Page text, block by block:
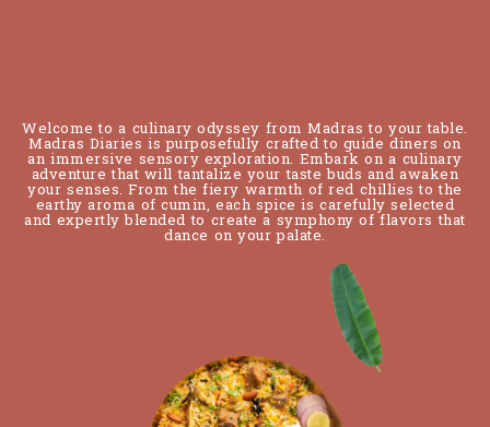
Welcome to a culinary odyssey from Madras to your table.
Madras Diaries is purposefully crafted to guide diners on
an immersive sensory exploration. Embark on a culinary
adventure that will tantalize your taste buds and awaken
your senses. From the fiery warmth of red chillies to the
earthy aroma of cumin, each spice is carefully selected
and expertly blended to create a symphony of flavors that
dance on your palate.